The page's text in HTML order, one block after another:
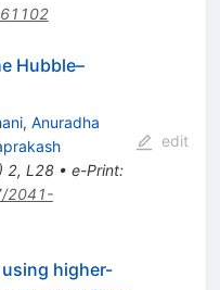
Hubble–
, Anuradha
2, L28• e-Print:
2041-
edit
higher-